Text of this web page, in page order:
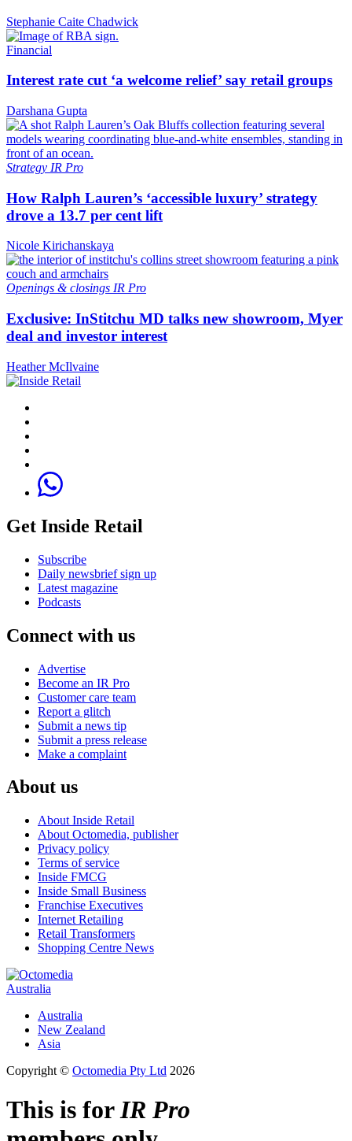
Stephanie Caite Chadwick
Financial
Interest rate cut ‘a welcome relief’ say retail groups
Darshana Gupta
Strategy IR Pro
How Ralph Lauren’s ‘accessible luxury’ strategy
drove a 13.7 per cent lift
Nicole Kirichanskaya
Openings & closings IR Pro
Exclusive: InStitchu MD talks new showroom, Myer
deal and investor interest
Heather McIlvaine
Get Inside Retail
Subscribe
Daily newsbrief sign up
Latest magazine
Podcasts
Connect with us
Advertise
Become an IR Pro
Customer care team
Report a glitch
Submit a news tip
Submit a press release
Make a complaint
About us
About Inside Retail
About Octomedia, publisher
Privacy policy
Terms of service
Inside FMCG
Inside Small Business
Franchise Executives
Internet Retailing
Retail Transformers
Shopping Centre News
Australia
Australia
New Zealand
Asia
Copyright © Octomedia Pty Ltd 2026
This is forIR Pro